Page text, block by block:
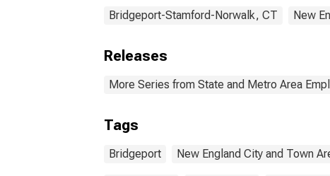
Bridgeport-Stamford-Norwalk, CT New
Releases
More Series from State and Metro Area
Tags
Bridgeport New England City and Town